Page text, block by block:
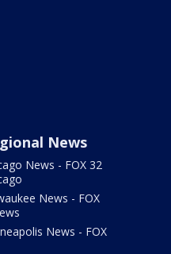
News
News - FOX 32
News - FOX
News - FOX